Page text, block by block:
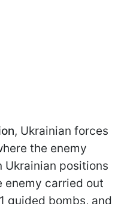
, Ukrainian forces
the enemy
Ukrainian positions
enemy carried out
guided bombs, and